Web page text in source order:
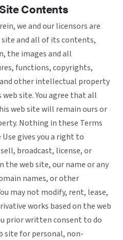
Contents
we and our licensors are
and all of its contents,
the images and all
functions, copyrights,
other intellectual property
site. You agree that all
web site will remain ours or
Nothing in these Terms
gives you a right to
broadcast, license, or
the web site, our name or any
names, or other
may not modify, rent, lease,
works based on the web
prior written consent to do
site for personal, non-